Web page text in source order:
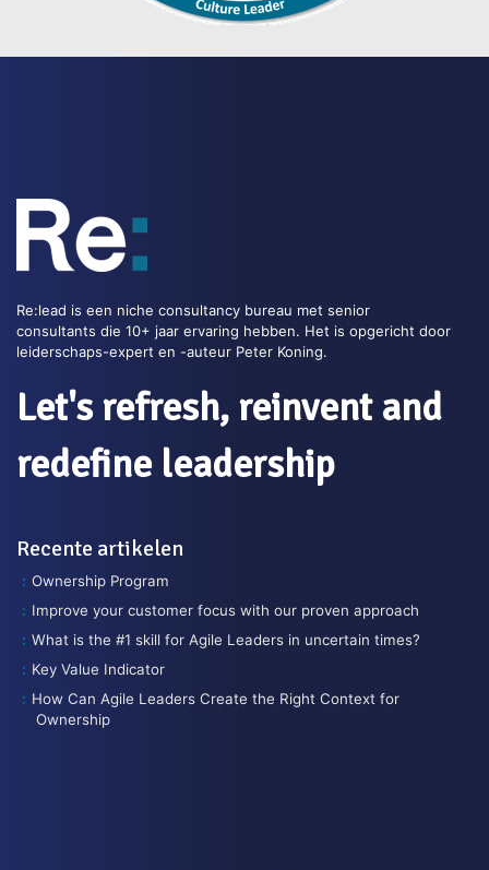
Re:lead is een niche consultancy bureau met senior
consultants die 10+ jaar ervaring hebben. Het is opgericht door
leiderschaps-expert en -auteur Peter Koning.
Let's refresh, reinvent and
redefine leadership
Recente artikelen
Ownership Program
Improve your customer focus with our proven approach
What is the #1 skill for Agile Leaders in uncertain times?
Key Value Indicator
How Can Agile Leaders Create the Right Context for
Ownership